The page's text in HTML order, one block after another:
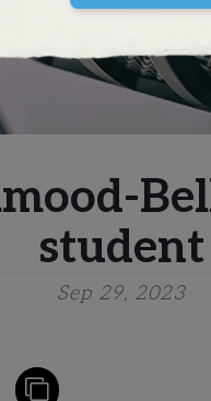
student
Sep 29, 2023